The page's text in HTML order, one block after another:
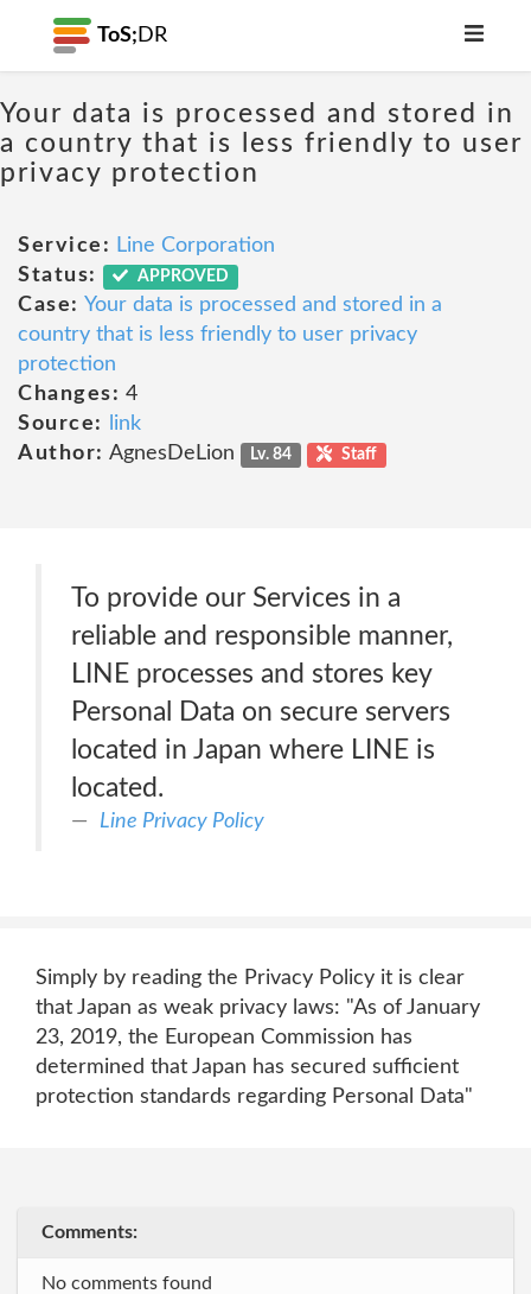
ToS; DR
Your data is processed and stored in
a country that is less friendly to user
privacy protection
Service: Line Corporation
Status:
APPROVED
Case: Your data is processed and stored in a
country that is less friendly to user privacy
protection
Changes: 4
Source:
link
Author: AgnesDeLion Lv. 84 Staff
To provide our Services in a
reliable and responsible manner,
LINE processes and stores key
Personal Data on secure servers
located in Japan where LINE is
located.
Line Privacy Policy
Simply by reading the Privacy Policy it is clear
that Japan as weak privacy laws: "As of January
23, 2019, the European Commission has
determined that Japan has secured sufficient
protection standards regarding Personal Data"
Comments:
No comments found